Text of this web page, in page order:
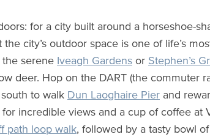
for a city built around a horseshoe-
the city’s outdoor space is one of life’s
serene Iveagh Gardensor Stephen’s
deer. Hop on the DART (the commuter
to walk Dun Laoghaire Pier and
for incredible views and a cup of coffee at
path loop walk, followed by a tasty bowl